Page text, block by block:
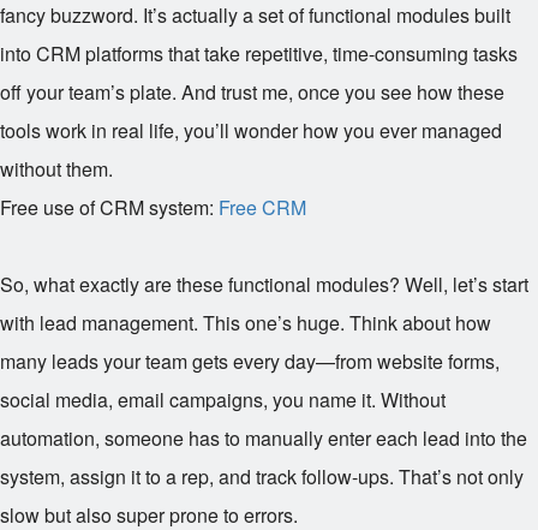
fancy buzzword. It’s actually a set of functional modules built
into CRM platforms that take repetitive, time-consuming tasks
off your team’s plate. And trust me, once you see how these
tools work in real life, you’ll wonder how you ever managed
without them.
Free use of CRM system: Free CRM
So, what exactly are these functional modules? Well, let’s start
with lead management. This one’s huge. Think about how
many leads your team gets every day—from website forms,
social media, email campaigns, you name it. Without
automation, someone has to manually enter each lead into the
system, assign it to a rep, and track follow-ups. That’s not only
slow but also super prone to errors.